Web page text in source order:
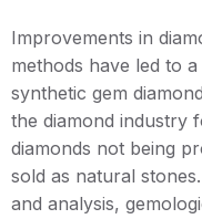
Improvements in
methods have led to
synthetic gem
the diamond industry
diamonds not being
sold as natural
and analysis,